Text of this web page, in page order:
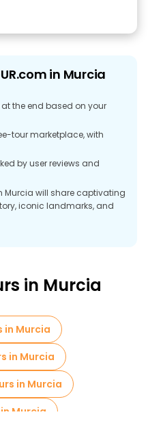
in Murcia
the end based on your
tour marketplace, with
by user reviews and
Murcia will share captivating
iconic landmarks, and
backpackers to families.
the world on every tour.
a sustainable way.
Spain in
rich history, and a unique
you can see both
in Murcia
in Murcia
in Murcia
in Murcia
Murcia